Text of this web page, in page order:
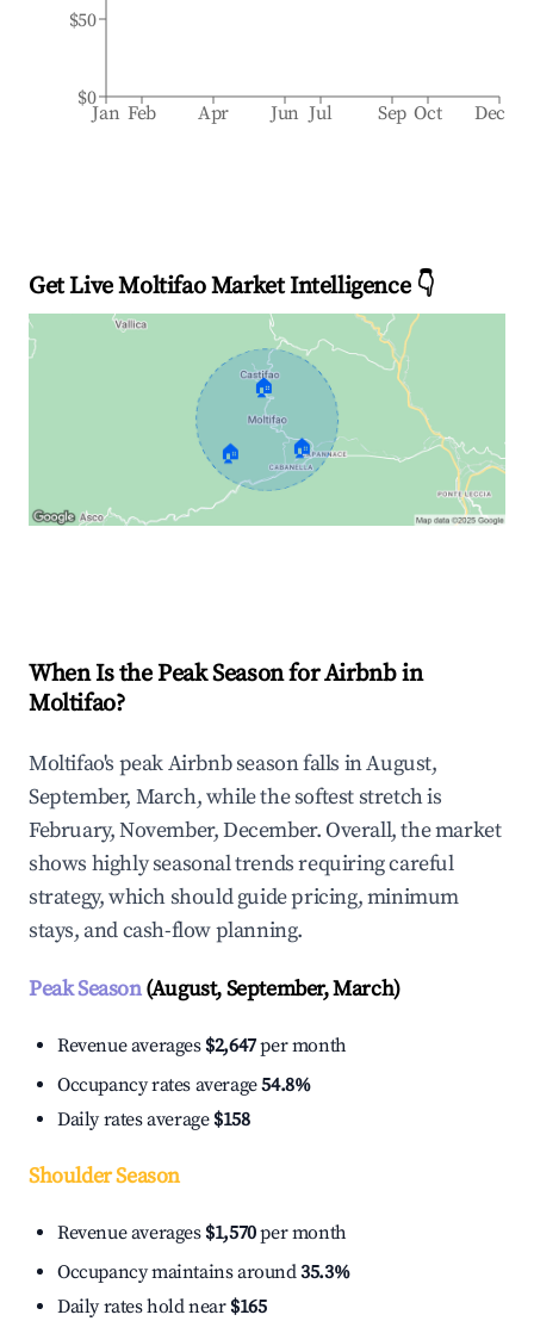
Jan Feb Apr Jun Jul Sep Oct Dec
$0
$50
Get Live Moltifao Market Intelligence 👇
🏠
🏠 🏠
When Is the Peak Season for Airbnb in
Moltifao?
Moltifao's peak Airbnb season falls in August,
September, March, while the softest stretch is
February, November, December. Overall, the market
shows highly seasonal trends requiring careful
strategy, which should guide pricing, minimum
stays, and cash-flow planning.
Peak Season(August, September, March)
Revenue averages $2,647per month
Occupancy rates average54.8%
Daily rates average $158
Shoulder Season
Revenue averages $1,570per month
Occupancy maintains around35.3%
Daily rates hold near $165